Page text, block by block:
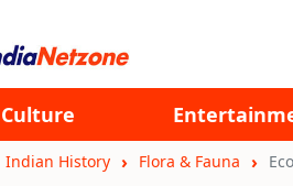
Indian History Flora & Fauna